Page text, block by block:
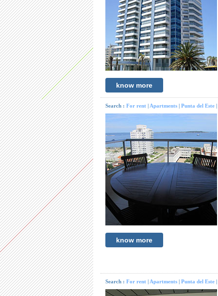
know more
Search : For rent Apartments Punta del Este
know more
Search : For rent Apartments Punta del Este